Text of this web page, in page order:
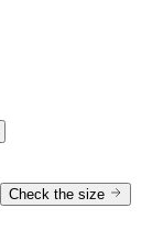
Check the size